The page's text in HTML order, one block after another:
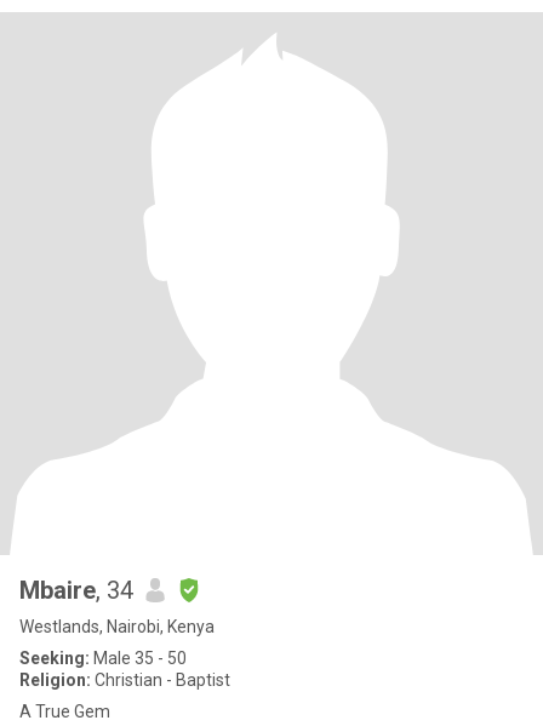
Mbaire, 34
Westlands, Nairobi, Kenya
Seeking: Male 35 - 50
Religion: Christian - Baptist
A True Gem